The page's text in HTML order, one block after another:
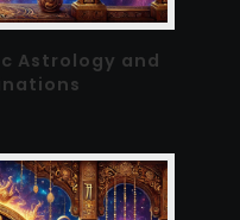
Astrology and